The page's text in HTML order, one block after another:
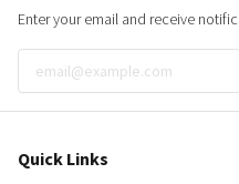
Enter your email and receive
Quick Links